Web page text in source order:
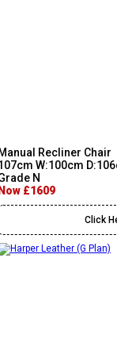
Manual Recliner Chair
W:100cm
N
Now £1609
Click